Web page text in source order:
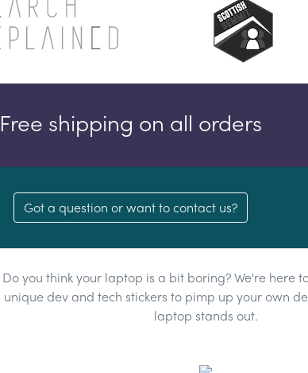
Free shipping on all orders
Got a question or want to contact us?
Do you think your laptop is a bit boring? We're here
unique dev and tech stickers to pimp up your own
laptop stands out.